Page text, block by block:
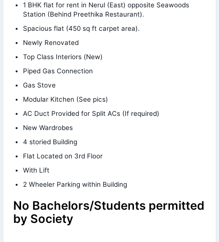
1 BHK flat for rent in Nerul (East) opposite Seawoods
Station (Behind Preethika Restaurant).
Spacious flat (450 sq ft carpet area).
Newly Renovated
Top Class Interiors (New)
Piped Gas Connection
Gas Stove
Modular Kitchen (See pics)
AC Duct Provided for Split ACs (If required)
New Wardrobes
4 storied Building
Flat Located on 3rd Floor
With Lift
2 Wheeler Parking within Building
No Bachelors/Students permitted
by Society